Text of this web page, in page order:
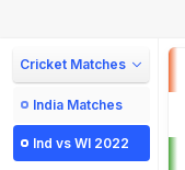
Cricket Matches
India Matches
Ind vs WI 2022